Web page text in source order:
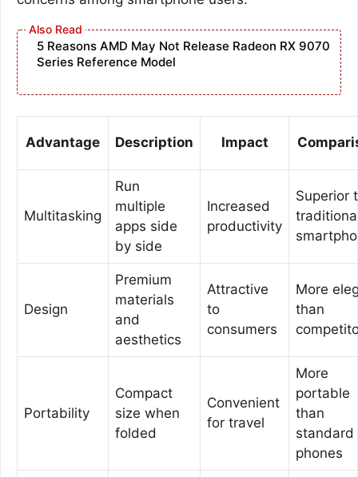
5 Reasons AMD May Not Release Radeon RX 9070
Series Reference Model
Advantage Description Impact
Multitasking
Run
multiple
apps side
by side
Increased
productivity
Superior
Design
Premium
materials
and
aesthetics
Attractive
to
consumers
More
than
Portability
Compact
size when
folded
Convenient
for travel
More
portable
than
standard
phones